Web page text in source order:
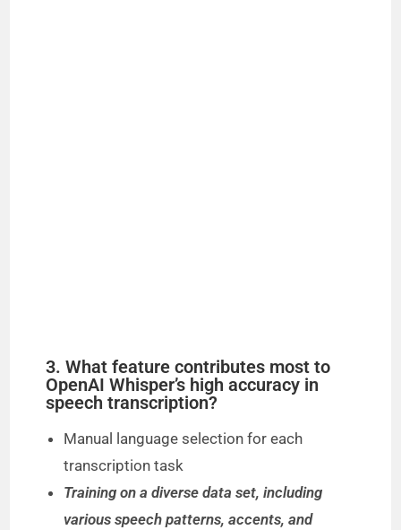
3. What feature contributes most to
OpenAI Whisper’s high accuracy in
speech transcription?
Manual language selection for each
transcription task
Training on a diverse data set, including
various speech patterns, accents, and